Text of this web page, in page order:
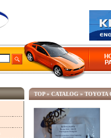
TOP» CATALOG » TOYOTA